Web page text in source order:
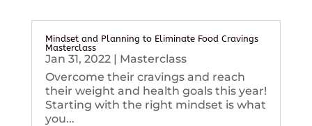
Mindset and Planning to Eliminate Food Cravings
Masterclass
Jan 31, 2022| Masterclass
Overcome their cravings and reach
their weight and health goals this year!
Starting with the right mindset is what
you...